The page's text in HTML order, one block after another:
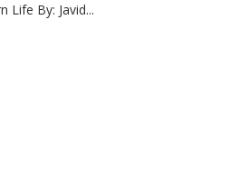
Life By: Javid...